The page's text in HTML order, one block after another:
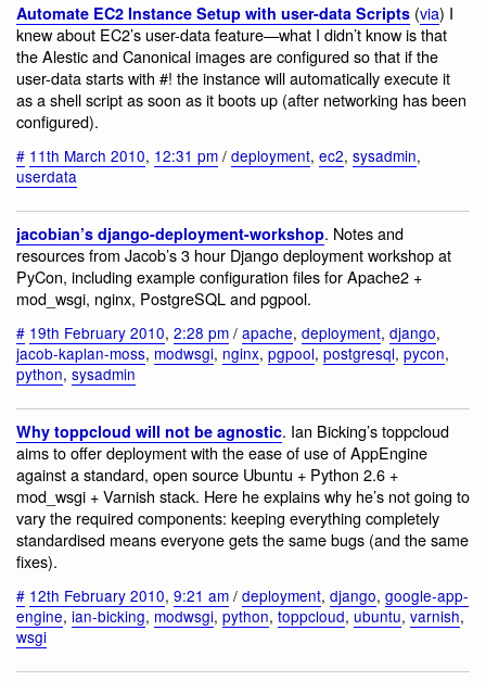
Automate EC2 Instance Setup with user-data Scripts (via) I
knew about EC2’s user-data feature—what I didn’t know is that
the Alestic and Canonical images are configured so that if the
user-data starts with #! the instance will automatically execute it
as a shell script as soon as it boots up (after networking has been
configured).
# 11th March 2010, 12:31 pm / deployment, ec2, sysadmin,
userdata
jacobian’s django-deployment-workshop. Notes and
resources from Jacob’s 3 hour Django deployment workshop at
PyCon, including example configuration files for Apache2 +
mod_wsgi, nginx, PostgreSQL and pgpool.
# 19th February 2010, 2:28 pm / apache, deployment, django,
jacob-kaplan-moss, modwsgi, nginx, pgpool, postgresql, pycon,
python, sysadmin
Why toppcloud will not be agnostic. Ian Bicking’s toppcloud
aims to offer deployment with the ease of use of AppEngine
against a standard, open source Ubuntu + Python 2.6 +
mod_wsgi + Varnish stack. Here he explains why he’s not going to
vary the required components: keeping everything completely
standardised means everyone gets the same bugs (and the same
fixes).
# 12th February 2010, 9:21 am / deployment, django, google-app-
engine, ian-bicking, modwsgi, python, toppcloud, ubuntu, varnish,
wsgi